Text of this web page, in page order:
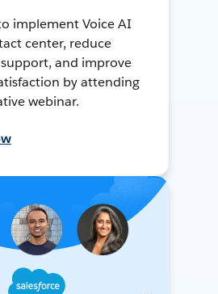
implement Voice AI
center, reduce
support, and improve
by attending
webinar.